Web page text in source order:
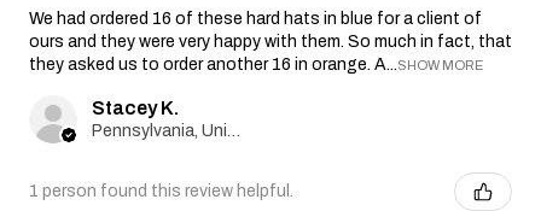
We had ordered 16 of these hard hats in blue for a client of
ours and they were very happy with them. So much in fact, that
they asked us to order another 16 in orange. A...SHOW MORE
Stacey K.
1 person found this review helpful.